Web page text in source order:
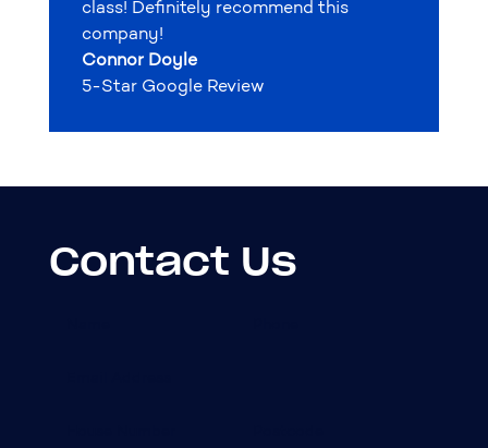
class! Definitely recommend this
company!
Connor Doyle
5-Star Google Review
Contact Us